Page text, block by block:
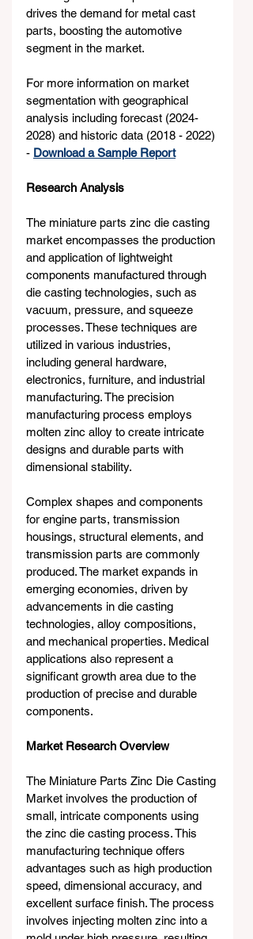
drives the demand for metal cast
parts, boosting the automotive
segment in the market.
For more information on market
segmentation with geographical
analysis including forecast (2024-
2028) and historic data (2018 - 2022)
- Download a Sample Report
Research Analysis
The miniature parts zinc die casting
market encompasses the production
and application of lightweight
components manufactured through
die casting technologies, such as
vacuum, pressure, and squeeze
processes. These techniques are
utilized in various industries,
including general hardware,
electronics, furniture, and industrial
manufacturing. The precision
manufacturing process employs
molten zinc alloy to create intricate
designs and durable parts with
dimensional stability.
Complex shapes and components
for engine parts, transmission
housings, structural elements, and
transmission parts are commonly
produced. The market expands in
emerging economies, driven by
advancements in die casting
technologies, alloy compositions,
and mechanical properties. Medical
applications also represent a
significant growth area due to the
production of precise and durable
components.
Market Research Overview
The Miniature Parts Zinc Die Casting
Market involves the production of
small, intricate components using
the zinc die casting process. This
manufacturing technique offers
advantages such as high production
speed, dimensional accuracy, and
excellent surface finish. The process
involves injecting molten zinc into a